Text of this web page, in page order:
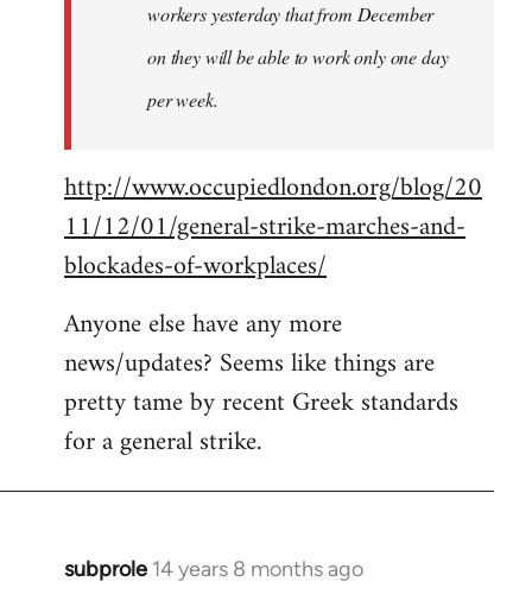
workers yesterday that from December
on they will be able to work only one day
per week.
http://www.occupiedlondon.org/blog/20
11/12/01/general-strike-marches-and-
blockades-of-workplaces/
Anyone else have any more
news/updates? Seems like things are
pretty tame by recent Greek standards
for a general strike.
subprole 14 years 8 months ago
In